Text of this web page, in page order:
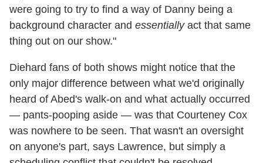
were going to try to find a way of Danny being a
background character and essentiallyact that same
thing out on our show."
Diehard fans of both shows might notice that the
only major difference between what we'd originally
heard of Abed's walk-on and what actually occurred
— pants-pooping aside — was that Courteney Cox
was nowhere to be seen. That wasn't an oversight
on anyone's part, says Lawrence, but simply a